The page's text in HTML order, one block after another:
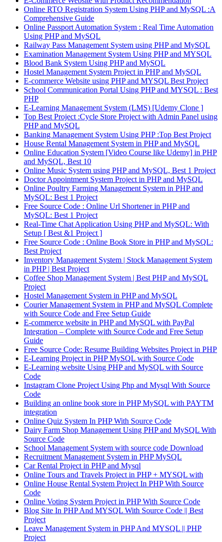
Online RTO Registration System Using PHP and MySQL :A
Comprehensive Guide
Online Passport Automation System : Real Time Automation
Using PHP and MySQL
Railway Pass Management System using PHP and MySQL
Examination Management System Using PHP and MYSQL
Blood Bank System Using PHP and MySQL
Hostel Management System Project in PHP and MySQL
E-commerce Website using PHP and MYSQL Best Project
School Communication Portal Using PHP and MYSQL : Best
PHP
E-Learning Management System (LMS) [Udemy Clone ]
Top Best Project :Cycle Store Project with Admin Panel using
PHP and MySQL
Banking Management System Using PHP :Top Best Project
House Rental Management System in PHP and MySQL
Online Education System [Video Course like Udemy] in PHP
and MySQL, Best 10
Online Music System using PHP and MySQL, Best 1 Project
Doctor Appointment System Project in PHP and MySQL
Online Poultry Farming Management System in PHP and
MySQL: Best 1 Project
Free Source Code : Online Url Shortener in PHP and
MySQL: Best 1 Project
Real-Time Chat Application Using PHP and MySQL: With
Setup [ Best &1 Project ]
Free Source Code : Online Book Store in PHP and MySQL:
Best Project
Inventory Management System | Stock Management System
in PHP | Best Project
Coffee Shop Management System | Best PHP and MySQL
Project
Hostel Management System in PHP and MySQL
Courier Management System in PHP and MySQL Complete
with Source Code and Free Setup Guide
E-commerce website in PHP and MySQL with PayPal
Integration – Complete with Source Code and Free Setup
Guide
Free Source Code: Resume Building Websites Project in PHP
E-Learning Project in PHP MySQL with Source Code
E-Learning website Using PHP and MySQL with Source
Code
Instagram Clone Project Using Php and Mysql With Source
Code
Building an online book store in PHP MySQL with PAYTM
integration
Online Quiz System In PHP With Source Code
Dairy Farm Shop Management Using PHP and MySQL With
Source Code
School Management System with source code Download
Recruitment Management System in PHP MySQL
Car Rental Project in PHP and Mysql
Online Tours and Travels Project in PHP + MYSQL with
Online House Rental System Project In PHP With Source
Code
Online Voting System Project in PHP With Source Code
Blog Site In PHP And MYSQL With Source Code || Best
Project
Leave Management System in PHP And MYSQL || PHP
Project